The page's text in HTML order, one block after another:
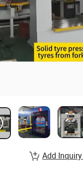
Add